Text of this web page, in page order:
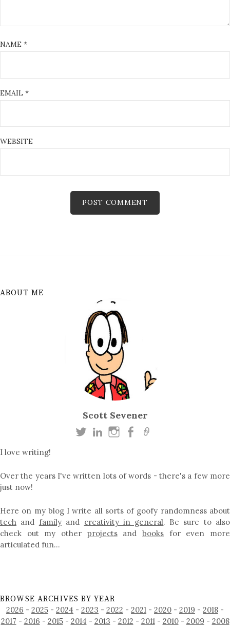
NAME *
EMAIL *
WEBSITE
ABOUT ME
Scott Sevener
I love writing!
Over the years I've written lots of words - there's a few more
just now!
Here on my blog I write all sorts of goofy randomness about
tech and familyand creativity in general. Be sure to also
check out my other projectsandbooks for even more
articulated fun…
BROWSE ARCHIVES BY YEAR
2026 - 2025 - 2024 - 2023 - 2022 - 2021 - 2020 - 2019 - 2018 -
2017 - 2016 - 2015- 2014 - 2013 - 2012 - 2011- 2010- 2009 - 2008